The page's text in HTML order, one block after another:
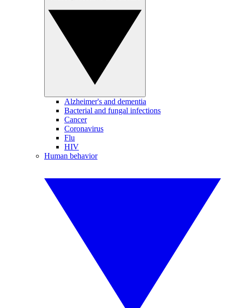
Alzheimer's and dementia
Bacterial and fungal infections
Cancer
Coronavirus
Flu
HIV
Human behavior